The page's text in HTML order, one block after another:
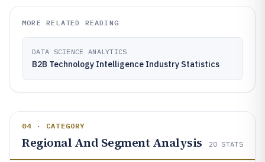
MORE RELATED READING
DATA SCIENCE ANALYTICS
B2B Technology Intelligence Industry Statistics
04 · CATEGORY
Regional And Segment Analysis 20 STATS